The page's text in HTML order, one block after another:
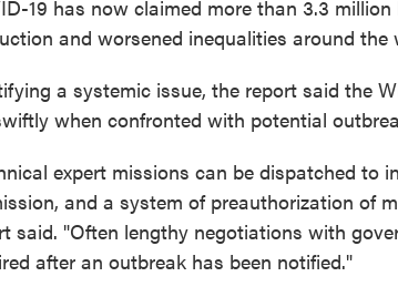
19 has now claimed more than 3.3
and worsened inequalities around the
a systemic issue, the report said the
when confronted with potential
expert missions can be dispatched to
and a system of preauthorization of
said. "Often lengthy negotiations with
after an outbreak has been notified."